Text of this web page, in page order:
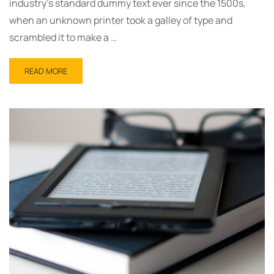
industry’s standard dummy text ever since the 1500s,
when an unknown printer took a galley of type and
scrambled it to make a …
READ
MORE
OUR
READ MORE